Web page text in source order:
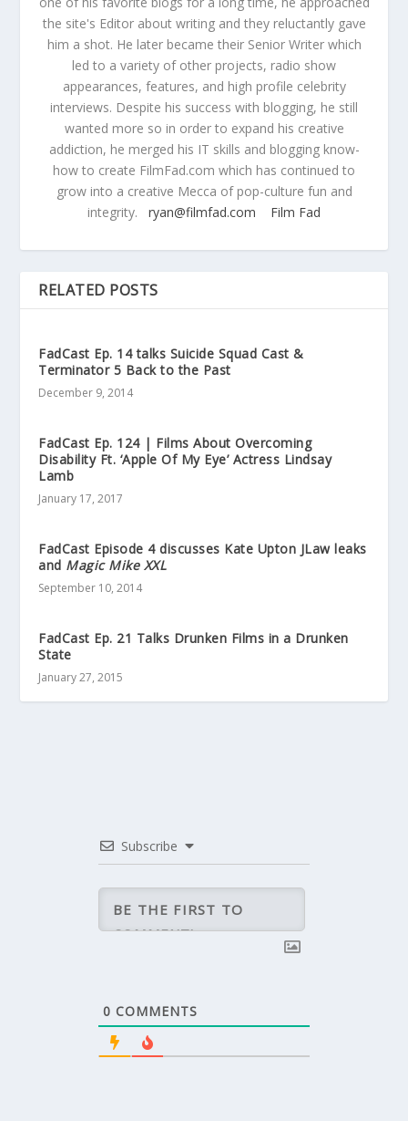
the site's Editor about writing and they reluctantly gave
him a shot. He later became their Senior Writer which
led to a variety of other projects, radio show
appearances, features, and high profile celebrity
interviews. Despite his success with blogging, he still
wanted more so in order to expand his creative
addiction, he merged his IT skills and blogging know-
how to create FilmFad.com which has continued to
grow into a creative Mecca of pop-culture fun and
integrity. ryan@filmfad.com Film Fad
RELATED POSTS
FadCast Ep. 14 talks Suicide Squad Cast &
Terminator 5 Back to the Past
December 9, 2014
FadCast Ep. 124 | Films About Overcoming
Disability Ft. ‘Apple Of My Eye’ Actress Lindsay
Lamb
January 17, 2017
FadCast Episode 4 discusses Kate Upton JLaw leaks
and Magic Mike XXL
September 10, 2014
FadCast Ep. 21 Talks Drunken Films in a Drunken
State
January 27, 2015
Subscribe
0 COMMENTS